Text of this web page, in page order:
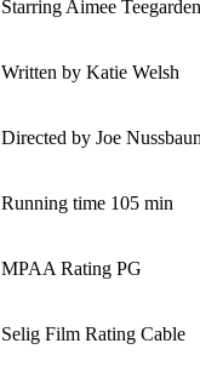
Starring Aimee
Written by Katie Welsh
Directed by Joe
Running time 105 min
MPAA Rating PG
Selig Film Rating Cable